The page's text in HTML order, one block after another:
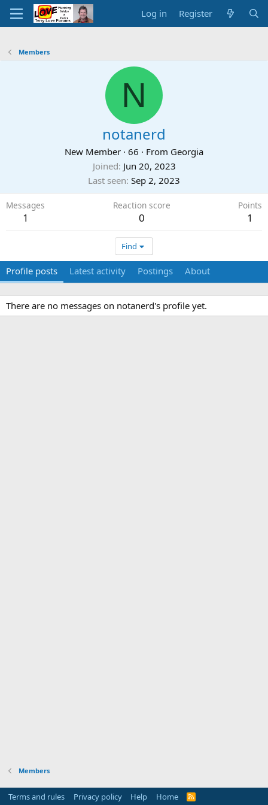
Log in Register
Members
N
notanerd
New Member · 66 · From Georgia
Joined Jun 20, 2023
Last seen Sep 2, 2023
Messages
1
Reaction score
0
Points
1
Find
Profile posts Latest activity Postings About
There are no messages on notanerd's profile yet.
Members
Terms and rules Privacy policy Help Home
R